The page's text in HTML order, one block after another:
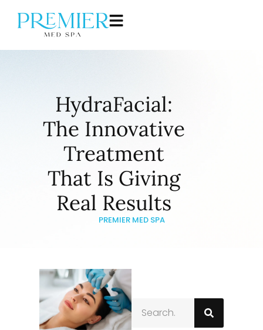
HydraFacial:
The Innovative
Treatment
That Is Giving
Real Results
PREMIER MED SPA